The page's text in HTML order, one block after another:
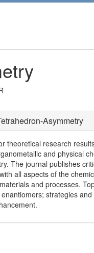
Asymmetry
theoretical research
and physical
The journal publishes
all aspects of the
and processes.
strategies